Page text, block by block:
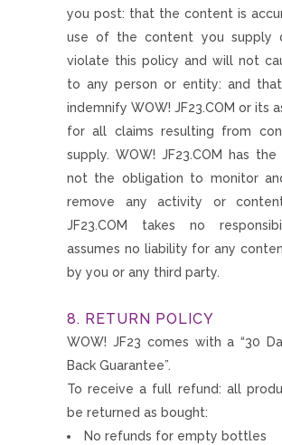
you post: that the content is
use of the content you supply
violate this policy and will not
to any person or entity: and
indemnify WOW! JF23.COM or its
for all claims resulting from
supply. WOW! JF23.COM has
not the obligation to monitor
remove any activity or
JF23.COM takes no
assumes no liability for any
by you or any third party.
8. RETURN POLICY
WOW! JF23 comes with a “30
Back Guarantee”.
To receive a full refund: all
be returned as bought:
No refunds for empty bottles